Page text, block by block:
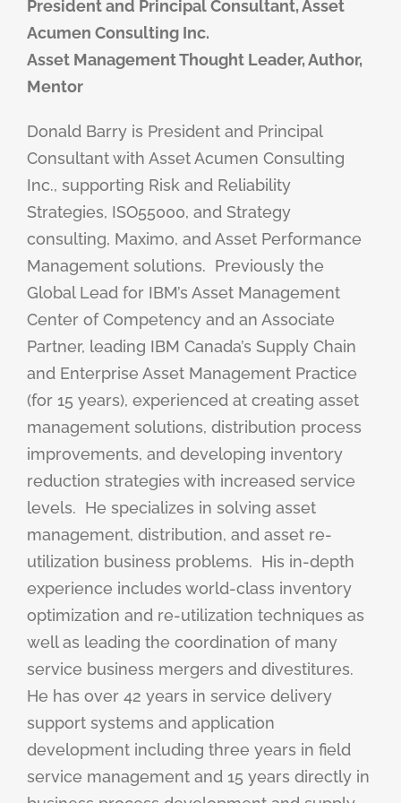
President and Principal Consultant, Asset
Acumen Consulting Inc.
Asset Management Thought Leader, Author,
Mentor
Donald Barry is President and Principal
Consultant with Asset Acumen Consulting
Inc., supporting Risk and Reliability
Strategies, ISO55000, and Strategy
consulting, Maximo, and Asset Performance
Management solutions. Previously the
Global Lead for IBM’s Asset Management
Center of Competency and an Associate
Partner, leading IBM Canada’s Supply Chain
and Enterprise Asset Management Practice
(for 15 years), experienced at creating asset
management solutions, distribution process
improvements, and developing inventory
reduction strategies with increased service
levels. He specializes in solving asset
management, distribution, and asset re-
utilization business problems. His in-depth
experience includes world-class inventory
optimization and re-utilization techniques as
well as leading the coordination of many
service business mergers and divestitures.
He has over 42 years in service delivery
support systems and application
development including three years in field
service management and 15 years directly in